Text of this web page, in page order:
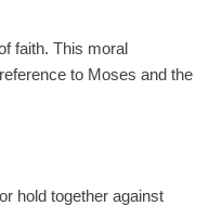
faith. This moral
to Moses and the
hold together against